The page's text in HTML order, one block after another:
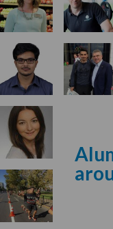
Assessments &
Student
Program Fees